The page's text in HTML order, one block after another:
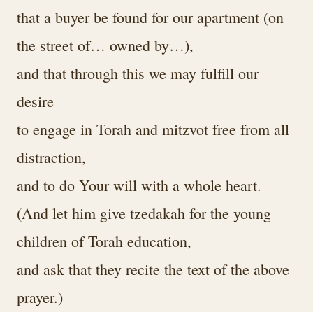
that a buyer be found for our apartment (on
the street of… owned by…),
and that through this we may fulfill our
desire
to engage in Torah and mitzvot free from all
distraction,
and to do Your will with a whole heart.
(And let him give tzedakah for the young
children of Torah education,
and ask that they recite the text of the above
prayer.)